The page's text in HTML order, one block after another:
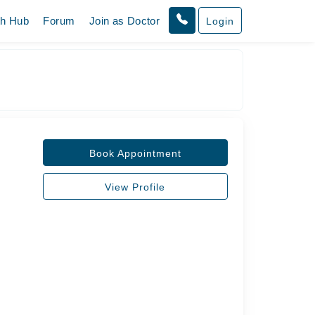
Hub Forum Join as Doctor Login
Book Appointment
View Profile